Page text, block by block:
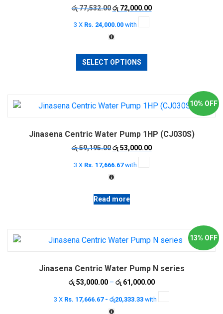
chosen
රු77,532.00 Original
was:
රු 77,532.00.
රු72,000.00Current
3 X Rs. 24,000.00 with
SELECT OPTIONS
This
variants.
may
be
10% OFF
Jinasena Centric Water Pump 1HP (CJ030S)
රු59,195.00 Original
was:
රු 59,195.00.
රු53,000.00Current
3 X Rs. 17,666.67with
Read more
13% OFF
Jinasena Centric Water Pump N series
රු53,000.00 – රු61,000.00Price
රු 53,000.00
3 X Rs. 17,666.67 - රු20,333.33 with